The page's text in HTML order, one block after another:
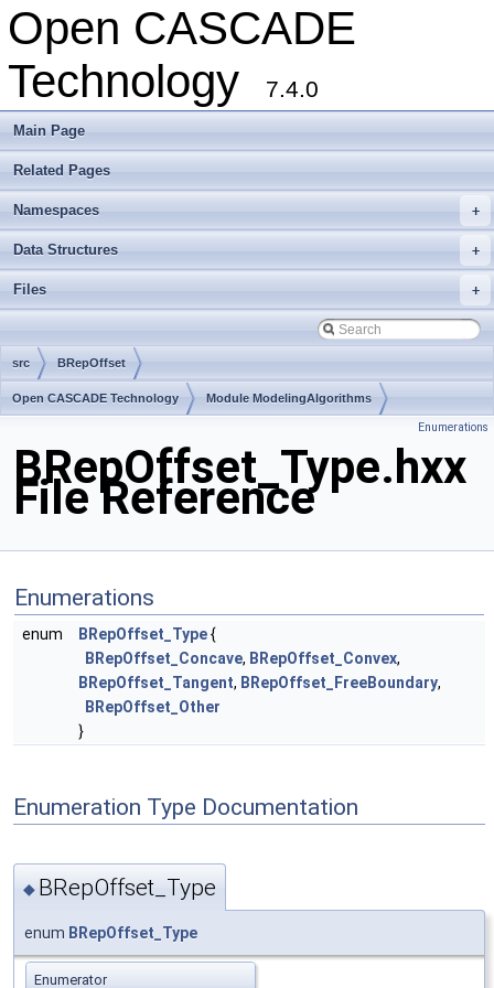
Open CASCADE
Technology
7.4.0
Main Page
Related Pages
+
Namespaces
+
Data Structures
+
Files
src BRepOffset
Open CASCADE Technology Module ModelingAlgorithms
Enumerations
BRepOffset_Type.hxx
File Reference
Enumerations
enum BRepOffset_Type{
BRepOffset_Concave, BRepOffset_Convex,
BRepOffset_Tangent, BRepOffset_FreeBoundary,
BRepOffset_Other
}
Enumeration Type Documentation
◆ BRepOffset_Type
enum BRepOffset_Type
Enumerator